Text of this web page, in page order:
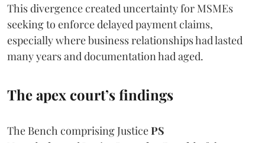
This divergence created uncertainty for MSMEs
seeking to enforce delayed payment claims,
especially where business relationships had lasted
many years and documentation had aged.
The apex court’s findings
The Bench comprising JusticePS